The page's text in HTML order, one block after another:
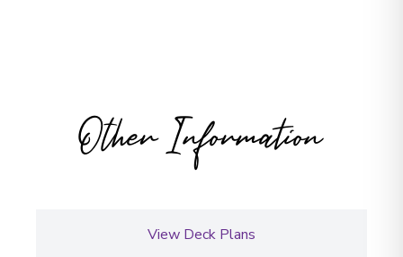
Other Information
View Deck Plans